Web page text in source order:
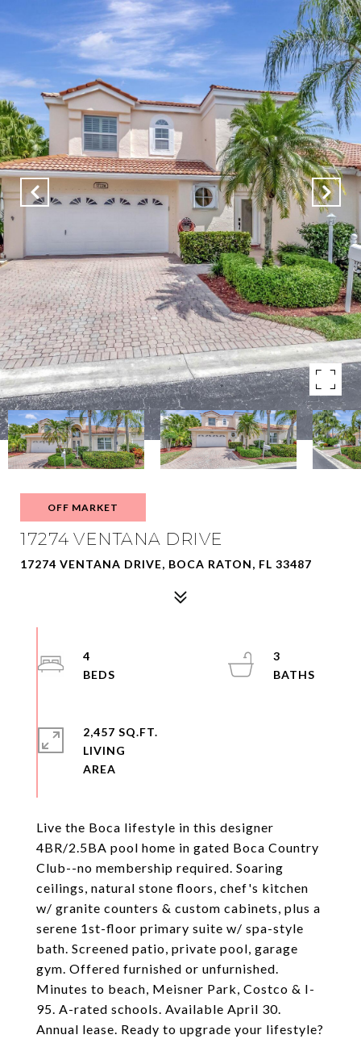
OFF MARKET
17274 VENTANA DRIVE
17274 VENTANA DRIVE, BOCA RATON, FL 33487
Live the Boca lifestyle in this designer
4BR/2.5BA pool home in gated Boca Country
Club--no membership required. Soaring
ceilings, natural stone floors, chef's kitchen
w/ granite counters & custom cabinets, plus a
serene 1st-floor primary suite w/ spa-style
bath. Screened patio, private pool, garage
gym. Offered furnished or unfurnished.
Minutes to beach, Meisner Park, Costco & I-
95. A-rated schools. Available April 30.
Annual lease. Ready to upgrade your lifestyle?
4
3
2,457 SQ.FT.
LIVING